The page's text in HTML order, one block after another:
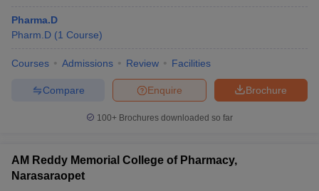
Pharma.D
Pharm.D (1 Course)
Courses Admissions Review Facilities
Brochure
Enquire
Compare
100+ Brochures downloaded so far
AM Reddy Memorial College of Pharmacy,
Narasaraopet